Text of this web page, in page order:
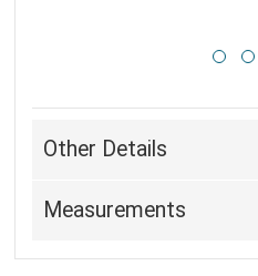
Other Details
Measurements